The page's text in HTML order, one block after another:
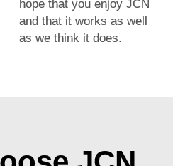
hope that you enjoy JCN
and that it works as well
as we think it does.